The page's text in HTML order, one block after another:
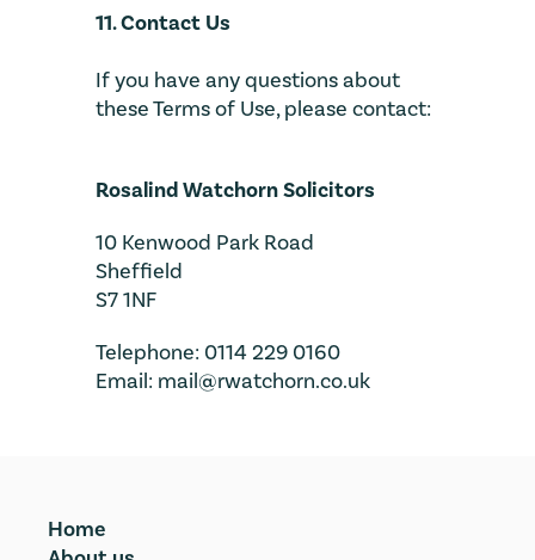
11. Contact Us
If you have any questions about
these Terms of Use, please contact:
Rosalind Watchorn Solicitors
10 Kenwood Park Road
Sheffield
S7 1NF
Telephone: 0114 229 0160
Email: mail@rwatchorn.co.uk
Home